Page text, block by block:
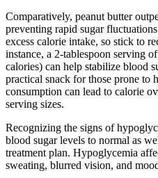
Comparatively, peanut butter
preventing rapid sugar
excess calorie intake, so stick to
instance, a 2-tablespoon serving
calories) can help stabilize blood
practical snack for those prone to
consumption can lead to calorie
serving sizes.
Recognizing the signs of
blood sugar levels to normal as
treatment plan. Hypoglycemia
sweating, blurred vision, and